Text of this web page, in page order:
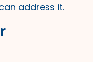
address it.